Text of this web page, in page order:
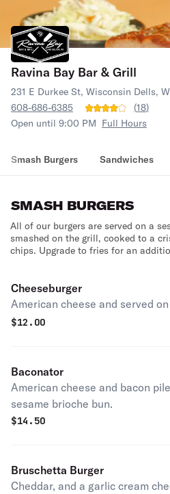
Ravina Bay Bar & Grill
231 E Durkee St, Wisconsin Dells,
608-686-6385
(18)
Open until 9:00 PM Full Hours
Smash Burgers Sandwiches
SMASH BURGERS
All of our burgers are served on a
smashed on the grill, cooked to a
chips. Upgrade to fries for an
Cheeseburger
American cheese and served
$12.00
Baconator
American cheese and bacon
sesame brioche bun.
$14.50
Bruschetta Burger
Cheddar, and a garlic cream